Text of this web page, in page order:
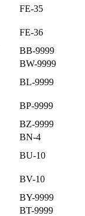
FE-35
FE-36
BB-9999
BW-9999
BL-9999
BP-9999
BZ-9999
BN-4
BU-10
BV-10
BY-9999
BT-9999